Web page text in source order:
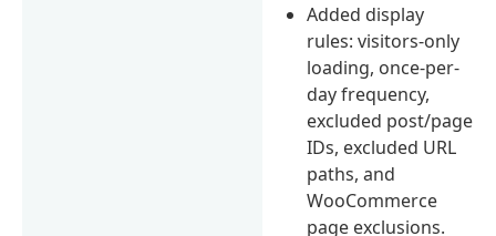
Added display
rules: visitors-only
loading, once-per-
day frequency,
excluded post/page
IDs, excluded URL
paths, and
WooCommerce
page exclusions.